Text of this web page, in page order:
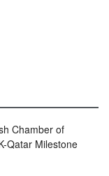
Chamber of
Qatar Milestone